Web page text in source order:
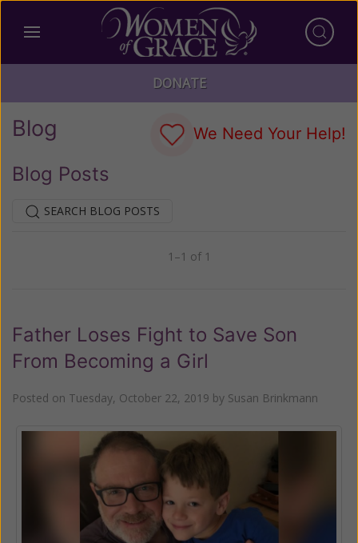
DONATE
Blog We Need Your Help!
Blog Posts
SEARCH BLOG POSTS
1–1 of 1
Father Loses Fight to Save Son
From Becoming a Girl
Posted on Tuesday, October 22, 2019 by Susan Brinkmann